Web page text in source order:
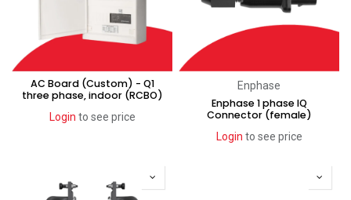
AC Board (Custom) - Q1
three phase, indoor (RCBO)
Login to see price
Enphase
Enphase 1 phase IQ
Connector (female)
Login to see price